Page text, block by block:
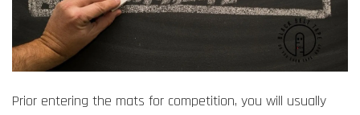
Prior entering the mats for competition, you will usually